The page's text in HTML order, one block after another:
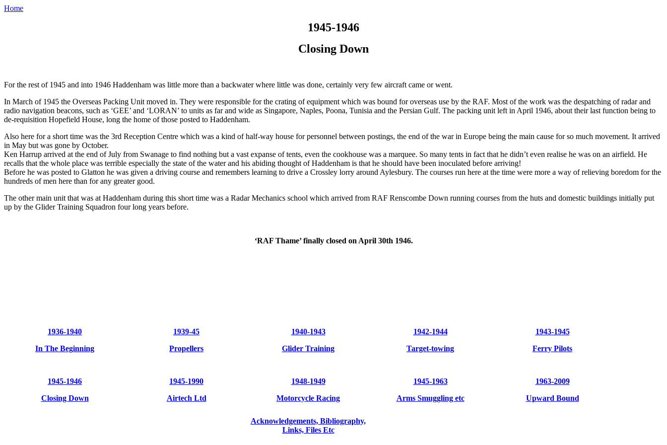
Home
1945-1946
Closing Down
For the rest of 1945 and into 1946 Haddenham was little more than a backwater where little was done, certainly very few aircraft came or went.
In March of 1945 the Overseas Packing Unit moved in. They were responsible for the crating of equipment which was bound for overseas use by the RAF. Most of the work was the despatching of radar and
radio navigation beacons, such as ‘GEE’ and ‘LORAN’ to units as far and wide as Singapore, Naples, Poona, Tunisia and the Persian Gulf. The packing unit left in April 1946, about their last function being to
de-requisition Hopefield House, long the home of those posted to Haddenham.
Also here for a short time was the 3rd Reception Centre which was a kind of half-way house for personnel between postings, the end of the war in Europe being the main cause for so much movement. It arrived
in May but was gone by October.
Ken Harrup arrived at the end of July from Swanage to find nothing but a vast expanse of tents, even the cookhouse was a marquee. So many tents in fact that he didn’t even realise he was on an airfield. He
recalls that the whole place was terrible especially the state of the water and his abiding thought of Haddenham is that he should have been inoculated before arriving!
Before he was posted to Glatton he was given a driving course and remembers learning to drive a Crossley lorry around Aylesbury. The courses run here at the time were more a way of relieving boredom for the
hundreds of men here than for any greater good.
The other main unit that was at Haddenham during this short time was a Radar Mechanics school which arrived from RAF Renscombe Down running courses from the huts and domestic buildings initially put
up by the Glider Training Squadron four long years before.
‘RAF Thame’ finally closed on April 30th 1946.
1936-1940
In The Beginning
1939-45
Propellers
1940-1943
Glider Training
1942-1944
Target-towing
1943-1945
Ferry Pilots
1945-1946
Closing Down
1945-1990
Airtech Ltd
1948-1949
Motorcycle Racing
1945-1963
Arms Smuggling etc
1963-2009
Upward Bound
Acknowledgements, Bibliography,
Links, Files Etc